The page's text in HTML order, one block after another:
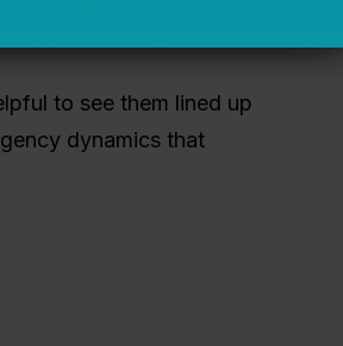
to see them lined up
dynamics that